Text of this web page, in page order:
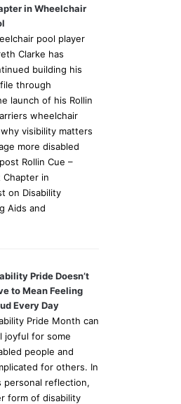
in Wheelchair
pool player
Clarke has
building his
through
launch of his Rollin
wheelchair
visibility matters
more disabled
Rollin Cue –
Chapter in
on Disability
Aids and
Pride Doesn’t
to Mean Feeling
Every Day
Pride Month can
joyful for some
people and
for others. In
personal reflection,
form of disability